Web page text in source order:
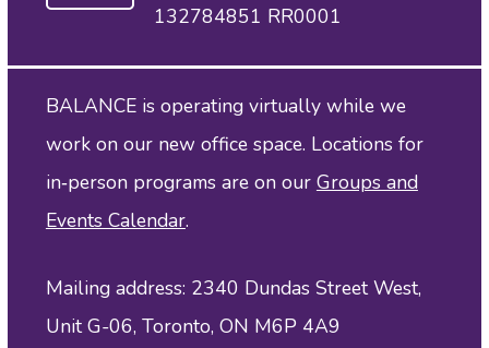
132784851 RR0001
BALANCE is operating virtually while we
work on our new office space. Locations for
in‑person programs are on our Groups and
Events Calendar.
Mailing address: 2340 Dundas Street West,
Unit G-06, Toronto, ON M6P 4A9